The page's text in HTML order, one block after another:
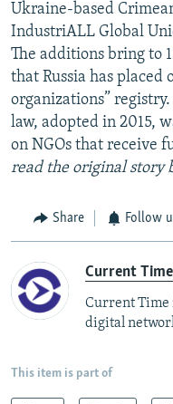
Ukraine-based
IndustriALL Global
The additions bring to
that Russia has placed
organizations”
law, adopted in 2015,
on NGOs that receive
read the original story
Share Follow
Current Time
Current Time
digital
This item is part of